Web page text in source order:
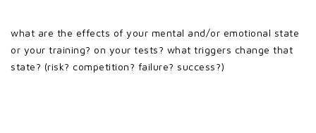
what are the effects of your mental and/or emotional state
or your training? on your tests? what triggers change that
state? (risk? competition? failure? success?)